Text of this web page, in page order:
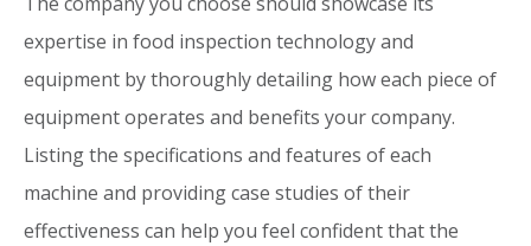
expertise in food inspection technology and
equipment by thoroughly detailing how each piece of
equipment operates and benefits your company.
Listing the specifications and features of each
machine and providing case studies of their
effectiveness can help you feel confident that the